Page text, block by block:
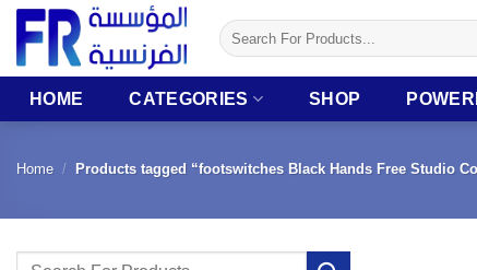
Skip
content
Search
for:
HOME CATEGORIES SHOP
Home / Products tagged “footswitches Black Hands Free Studio
Search